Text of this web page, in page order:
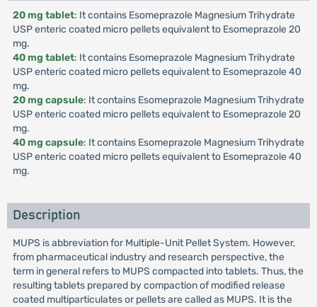
20 mg tablet: It contains Esomeprazole Magnesium Trihydrate
USP enteric coated micro pellets equivalent to Esomeprazole 20
mg.
40 mg tablet: It contains Esomeprazole Magnesium Trihydrate
USP enteric coated micro pellets equivalent to Esomeprazole 40
mg.
20 mg capsule: It contains Esomeprazole Magnesium Trihydrate
USP enteric coated micro pellets equivalent to Esomeprazole 20
mg.
40 mg capsule: It contains Esomeprazole Magnesium Trihydrate
USP enteric coated micro pellets equivalent to Esomeprazole 40
mg.
Description
MUPS is abbreviation for Multiple-Unit Pellet System. However,
from pharmaceutical industry and research perspective, the
term in general refers to MUPS compacted into tablets. Thus, the
resulting tablets prepared by compaction of modified release
coated multiparticulates or pellets are called as MUPS. It is the